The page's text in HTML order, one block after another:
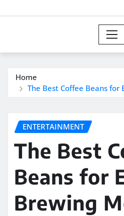
Home
The Best Coffee Beans for
ENTERTAINMENT
The Best
Beans for
Brewing